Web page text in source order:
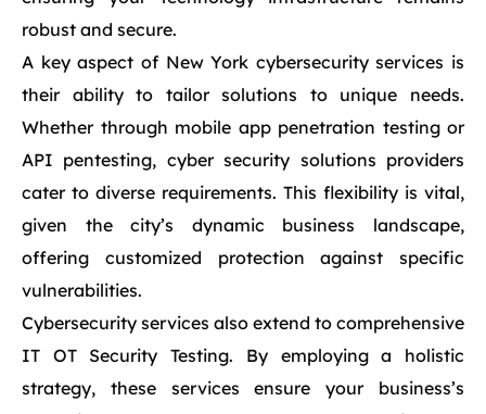
robust and secure.
A key aspect of New York cybersecurity services is
their ability to tailor solutions to unique needs.
Whether through mobile app penetration testing or
API pentesting, cyber security solutions providers
cater to diverse requirements. This flexibility is vital,
given the city’s dynamic business landscape,
offering customized protection against specific
vulnerabilities.
Cybersecurity services also extend to comprehensive
IT OT Security Testing. By employing a holistic
strategy, these services ensure your business’s